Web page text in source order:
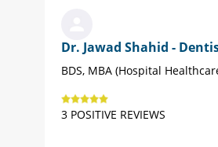
Dr. Jawad Shahid -
BDS, MBA (Hospital
3 POSITIVE REVIEWS